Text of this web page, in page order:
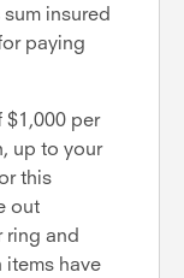
insured
paying
per
up to your
this
out
ring and
items have